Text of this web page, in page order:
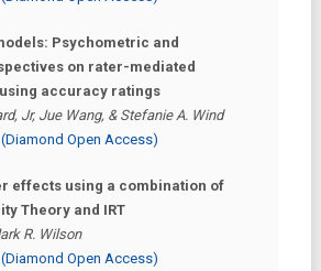
Psychometric and
on rater-mediated
accuracy ratings
Jr, Jue Wang, & Stefanie A. Wind
Open Access)
effects using a combination of
Theory and IRT
R. Wilson
Open Access)